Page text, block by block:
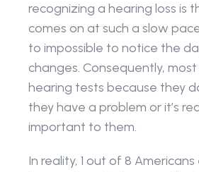
recognizing a hearing loss is
comes on at such a slow
to impossible to notice the
changes. Consequently,
hearing tests because they
they have a problem or it’s
important to them.
In reality, 1 out of 8